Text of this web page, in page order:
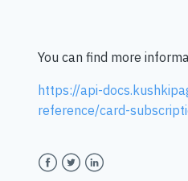
You can find more
https://api-
reference/card-